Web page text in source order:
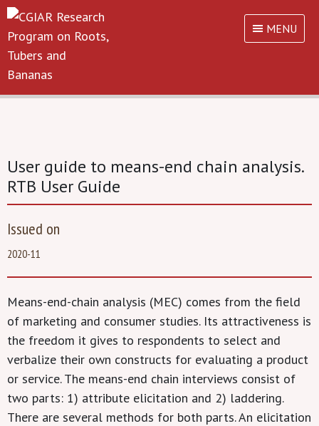
MENU
User guide to means-end chain analysis.
RTB User Guide
Issued on
2020-11
Means-end-chain analysis (MEC) comes from the field
of marketing and consumer studies. Its attractiveness is
the freedom it gives to respondents to select and
verbalize their own constructs for evaluating a product
or service. The means-end chain interviews consist of
two parts: 1) attribute elicitation and 2) laddering.
There are several methods for both parts. An elicitation